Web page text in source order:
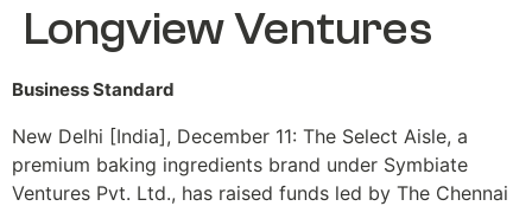
Longview Ventures
Business Standard
New Delhi [India], December 11: The Select Aisle, a
premium baking ingredients brand under Symbiate
Ventures Pvt. Ltd., has raised funds led by The Chennai